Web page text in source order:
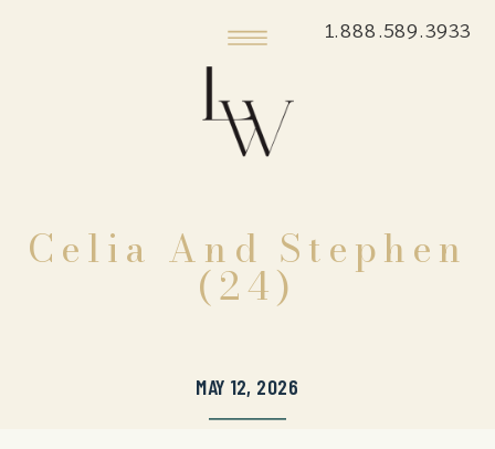
1.888.589.3933
Celia And Stephen
(24)
MAY 12, 2026